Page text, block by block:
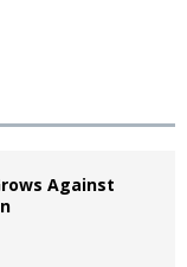
Against